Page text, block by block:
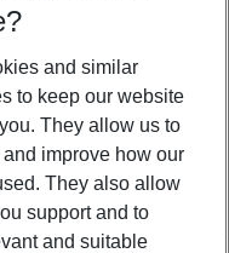
and similar
to keep our website
They allow us to
improve how our
They also allow
support and to
and suitable